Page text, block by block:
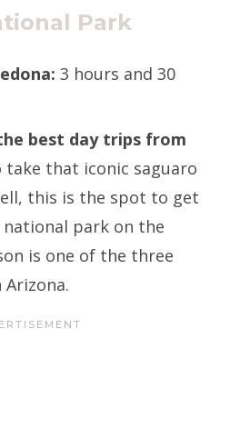
Park
3 hours and 30
best day trips from
take that iconic saguaro
this is the spot to get
park on the
is one of the three